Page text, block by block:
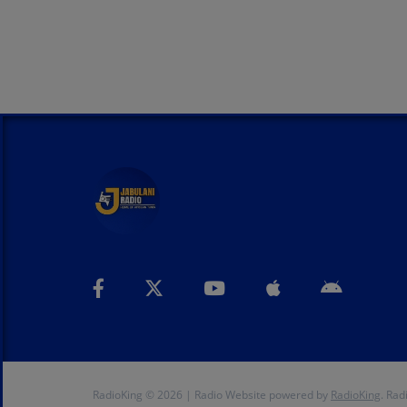
RadioKing © 2026 | Radio Website powered by RadioKing.